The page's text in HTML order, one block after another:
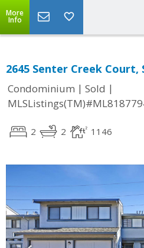
More
Info
2645 Senter Creek Court,
Condominium | Sold |
2 2 1146